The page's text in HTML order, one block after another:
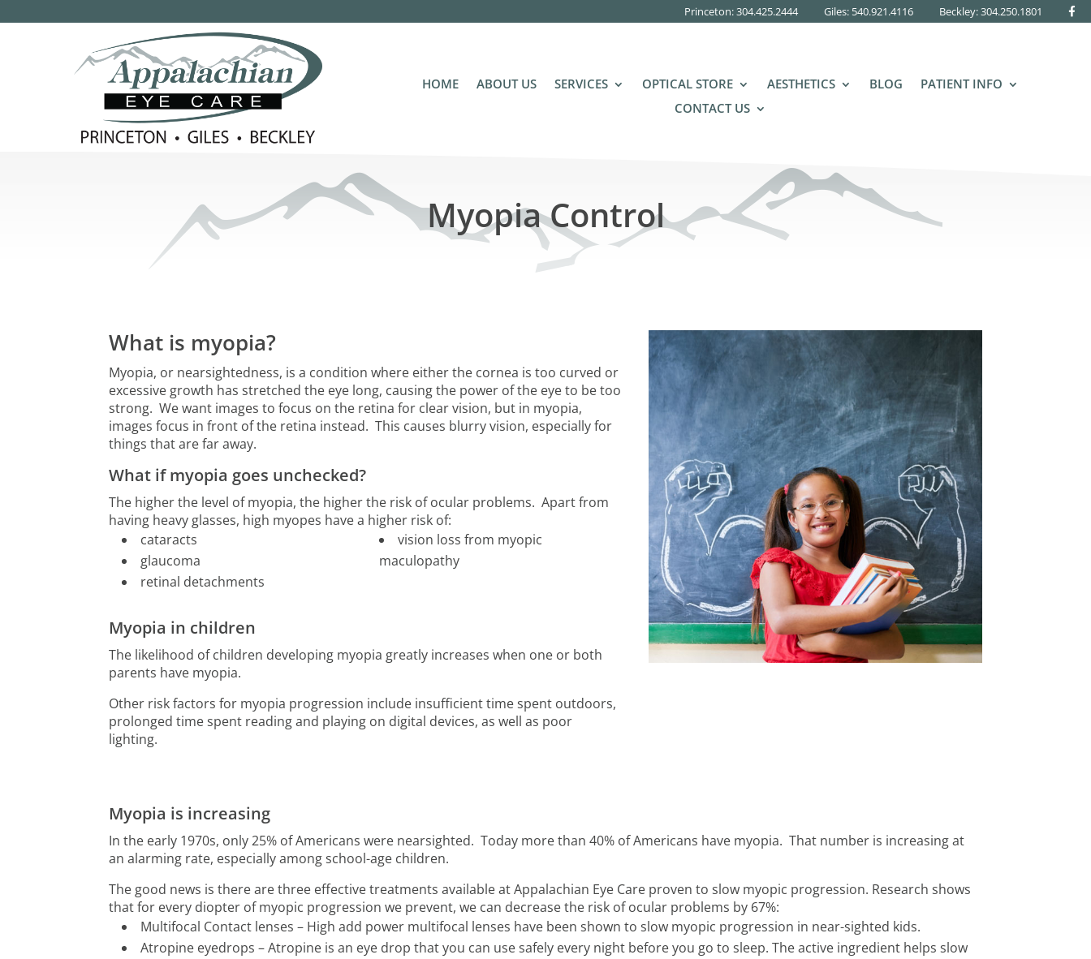
Princeton: 304.425.2444 Giles: 540.921.4116 Beckley:304.250.1801
HOME ABOUT US SERVICES OPTICAL STORE AESTHETICS BLOG
PATIENT INFO
CONTACT US
Myopia Control
What is myopia?
Myopia, or nearsightedness, is a condition where either the cornea is too curved or
excessive growth has stretched the eye long, causing the power of the eye to be too
strong. We want images to focus on the retina for clear vision, but in myopia,
images focus in front of the retina instead. This causes blurry vision, especially for
things that are far away.
What if myopia goes unchecked?
The higher the level of myopia, the higher the risk of ocular problems. Apart from
having heavy glasses, high myopes have a higher risk of:
cataracts
glaucoma
retinal detachments
vision loss from myopic
maculopathy
Myopia in children
The likelihood of children developing myopia greatly increases when one or both
parents have myopia.
Other risk factors for myopia progression include insufficient time spent outdoors,
prolonged time spent reading and playing on digital devices, as well as poor
lighting.
Myopia is increasing
In the early 1970s, only 25% of Americans were nearsighted. Today more than 40% of Americans have myopia. That number is increasing at
an alarming rate, especially among school-age children.
The good news is there are three effective treatments available at Appalachian Eye Care proven to slow myopic progression. Research shows
that for every diopter of myopic progression we prevent, we can decrease the risk of ocular problems by 67%:
Multifocal Contact lenses – High add power multifocal lenses have been shown to slow myopic progression in near-sighted kids.
Atropine eyedrops – Atropine is an eye drop that you can use safely every night before you go to sleep. The active ingredient helps slow